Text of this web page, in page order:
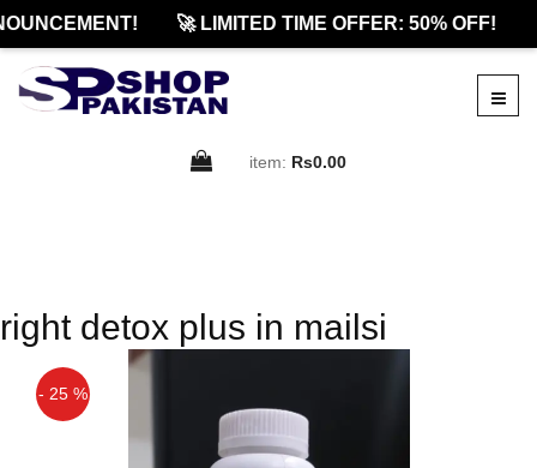
🚀 LIMITED TIME OFFER: 50% OFF!
item: Rs0.00
right detox plus in mailsi
- 25 %